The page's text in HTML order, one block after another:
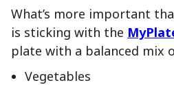
What’s more important
is sticking with the
plate with a balanced mix
Vegetables